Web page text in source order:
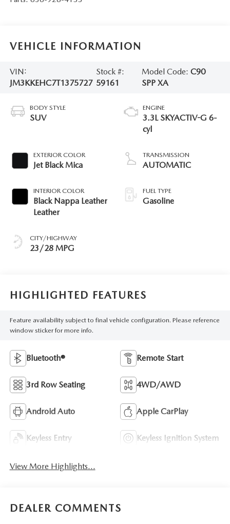
VEHICLE INFORMATION
VIN:
JM3KKEHC7T1375727
Stock #:
59161
Model Code: C90
SPP XA
BODY STYLE
SUV
EXTERIOR COLOR
Jet Black Mica
INTERIOR COLOR
Black Nappa Leather
Leather
CITY/HIGHWAY
23/28 MPG
ENGINE
3.3L SKYACTIV-G 6-
cyl
TRANSMISSION
AUTOMATIC
FUEL TYPE
Gasoline
HIGHLIGHTED FEATURES
Feature availability subject to final vehicle configuration. Please reference
window sticker for more info.
Bluetooth® Remote Start
3rd Row Seating 4WD/AWD
Android Auto Apple CarPlay
Keyless Entry Keyless Ignition System
View More Highlights...
DEALER COMMENTS